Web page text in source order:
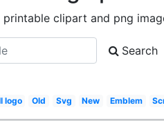
clipart and png
Search
logo Old Svg New Emblem